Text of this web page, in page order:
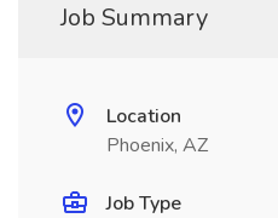
Job Summary
Location
Phoenix, AZ
Job Type